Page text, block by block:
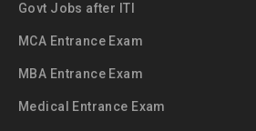
Govt Jobs after ITI
MCA Entrance Exam
MBA Entrance Exam
Medical Entrance Exam